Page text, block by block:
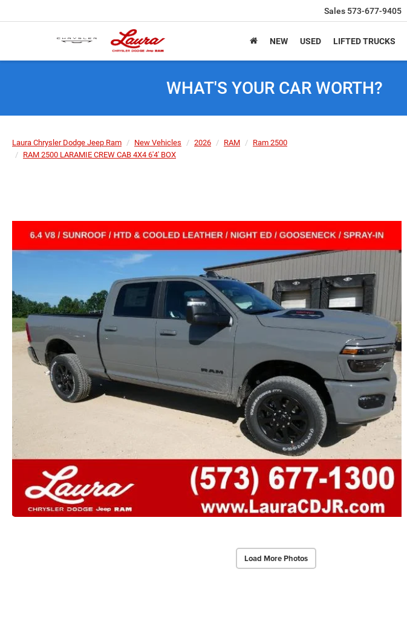
Sales 573-677-9405
NEW USED LIFTED TRUCKS
WHAT'S YOUR CAR WORTH?
Laura Chrysler Dodge Jeep Ram New Vehicles 2026 RAM
Ram 2500
RAM 2500 LARAMIE CREW CAB 4X4 6'4' BOX
Load More Photos